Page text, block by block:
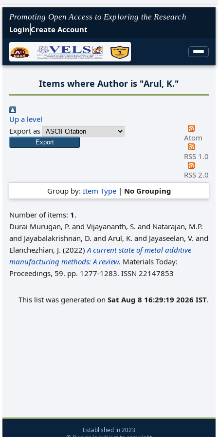
Promoting Open Access to Exploring the Research
Login Create Account
Items where Author is "Arul, K."
Up a level
Export as
Atom
RSS 1.0
RSS 2.0
Group by: Item Type| No Grouping
Number of items: 1.
Durai Murugan, P. and Vijayananth, S. and Natarajan, M.P.
and Jayabalakrishnan, D. and Arul, K. and Jayaseelan, V. and
Elanchezhian, J. (2022)A current state of metal additive
manufacturing methods: A review. Materials Today:
Proceedings, 59. pp. 1277-1283. ISSN 22147853
This list was generated on Sat Aug 8 16:29:19 2026 IST.
Established in 2023